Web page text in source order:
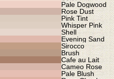
Pale Dogwood
Rose Dust
Pink Tint
Whisper Pink
Shell
Evening Sand
Sirocco
Brush
Cafe au Lait
Cameo Rose
Pale Blush